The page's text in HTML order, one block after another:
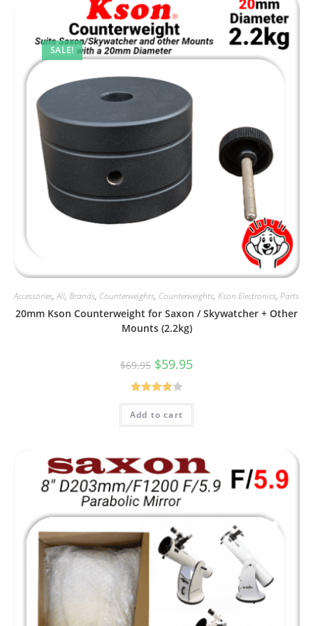
SALE!
Accessories,All, Brands, Counterweights, Counterweights, Kson Electronics, Parts
20mm Kson Counterweight for Saxon / Skywatcher + Other
Mounts (2.2kg)
$69.95 Original
price
was:
$69.95.
$59.95
Rated
4.00out
Add to cart